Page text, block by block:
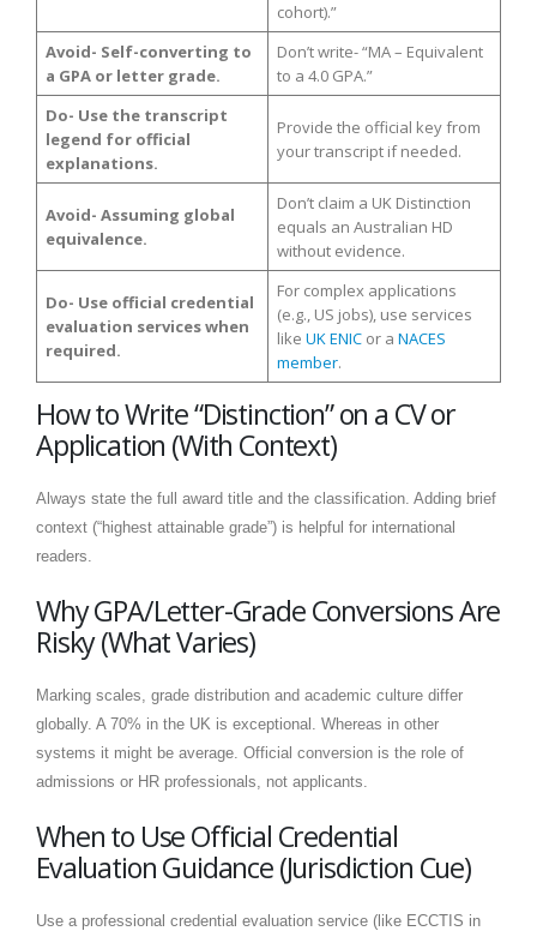
cohort).”
Avoid- Self-converting to
a GPA or letter grade.
Don’t write- “MA – Equivalent
to a 4.0 GPA.”
Do- Use the transcript
legend for official
explanations.
Provide the official key from
your transcript if needed.
Avoid- Assuming global
equivalence.
Don’t claim a UK Distinction
equals an Australian HD
without evidence.
Do- Use official credential
evaluation services when
required.
For complex applications
(e.g., US jobs), use services
like UK ENICor a NACES
member.
How to Write “Distinction” on a CV or
Application (With Context)
Always state the full award title and the classification. Adding brief
context (“highest attainable grade”) is helpful for international
readers.
Why GPA/Letter-Grade Conversions Are
Risky (What Varies)
Marking scales, grade distribution and academic culture differ
globally. A 70% in the UK is exceptional. Whereas in other
systems it might be average. Official conversion is the role of
admissions or HR professionals, not applicants.
When to Use Official Credential
Evaluation Guidance (Jurisdiction Cue)
Use a professional credential evaluation service (like ECCTIS in